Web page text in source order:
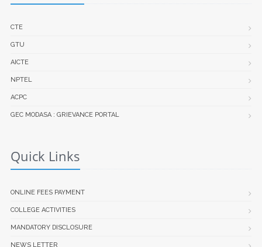
CTE
GTU
AICTE
NPTEL
ACPC
GEC MODASA : GRIEVANCE PORTAL
Quick Links
ONLINE FEES PAYMENT
COLLEGE ACTIVITIES
MANDATORY DISCLOSURE
NEWS LETTER